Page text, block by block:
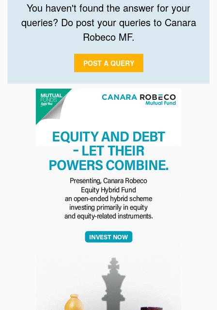
You haven't found the answer for your
queries? Do post your queries to Canara
Robeco MF.
POST A QUERY